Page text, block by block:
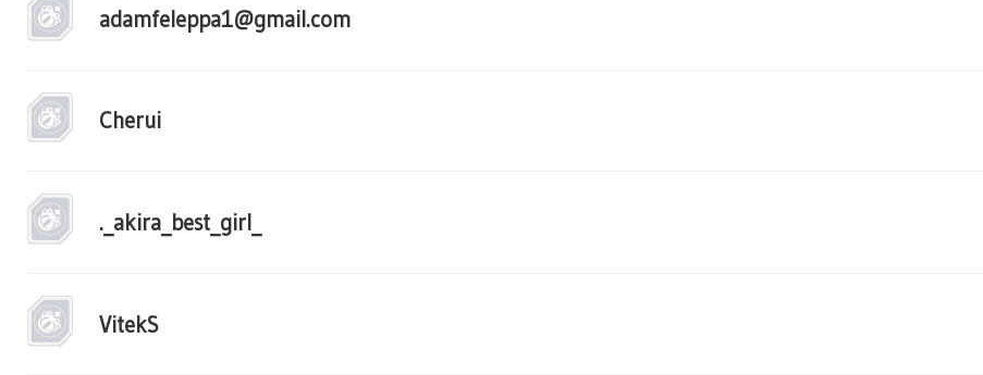
adamfeleppa1@gmail.com
Cherui
._akira_best_girl_
VitekS